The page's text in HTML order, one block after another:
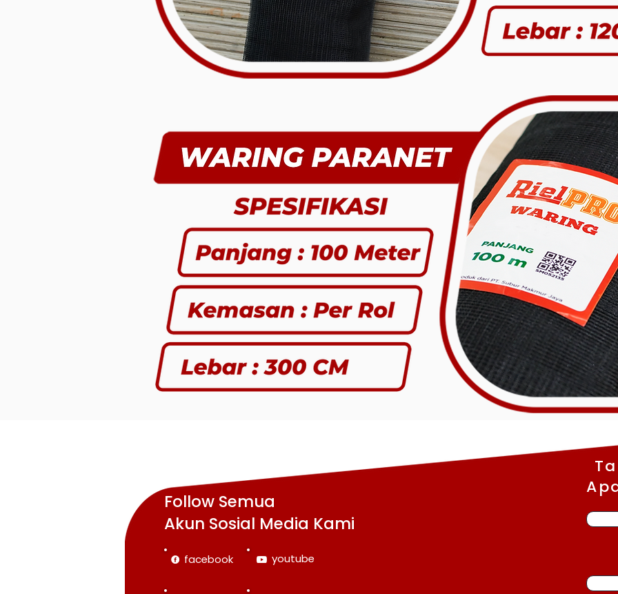
facebook
Follow Semua
Akun Sosial Media Kami
youtube